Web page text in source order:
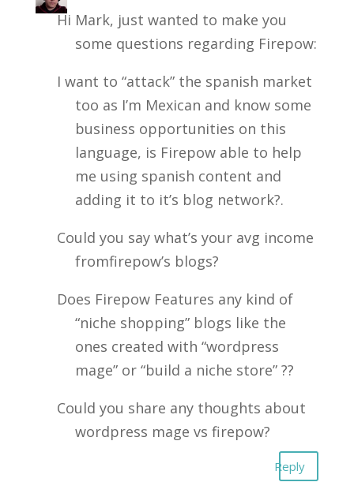
Hi Mark, just wanted to make you
some questions regarding Firepow:
I want to “attack” the spanish market
too as I’m Mexican and know some
business opportunities on this
language, is Firepow able to help
me using spanish content and
adding it to it’s blog network?.
Could you say what’s your avg income
fromfirepow’s blogs?
Does Firepow Features any kind of
“niche shopping” blogs like the
ones created with “wordpress
mage” or “build a niche store” ??
Could you share any thoughts about
wordpress mage vs firepow?
Reply